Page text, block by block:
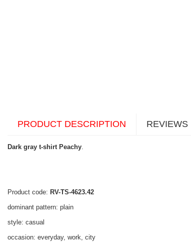
PRODUCT DESCRIPTION REVIEWS
Dark gray t-shirt Peachy.
Product code: RV-TS-4623.42
dominant pattern: plain
style: casual
occasion: everyday, work, city